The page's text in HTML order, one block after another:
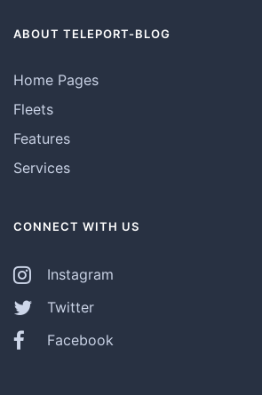
ABOUT TELEPORT-BLOG
Home Pages
Fleets
Features
Services
CONNECT WITH US
Instagram
Twitter
Facebook